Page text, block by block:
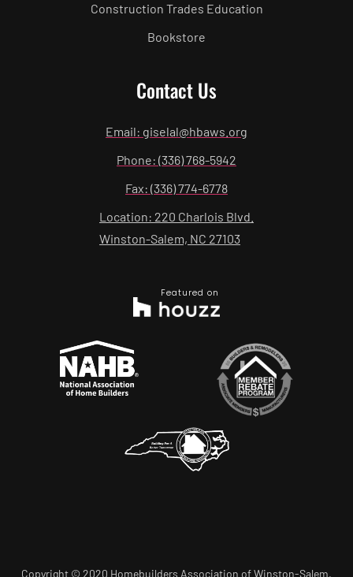
Construction Trades Education
Bookstore
Contact Us
Email: giselal@hbaws.org
Phone: (336) 768-5942
Fax: (336) 774-6778
Location: 220 Charlois Blvd.
Winston-Salem, NC 27103
Featured on
Copyright © 2020 Homebuilders Association of Winston-Salem.